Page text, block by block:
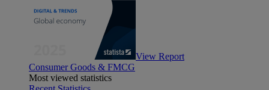
View Report
Consumer Goods & FMCG
Most viewed statistics